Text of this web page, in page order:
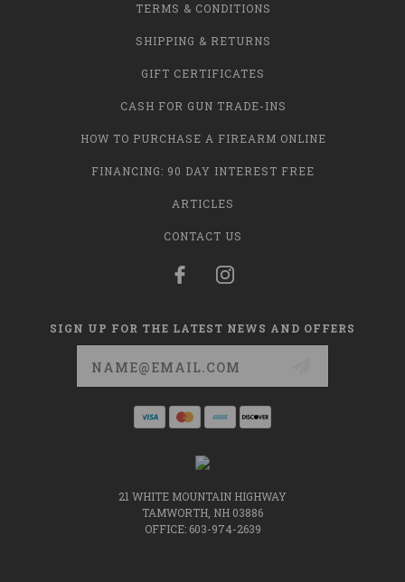
TERMS & CONDITIONS
SHIPPING & RETURNS
GIFT CERTIFICATES
CASH FOR GUN TRADE-INS
HOW TO PURCHASE A FIREARM ONLINE
FINANCING: 90 DAY INTEREST FREE
ARTICLES
CONTACT US
SIGN UP FOR THE LATEST NEWS AND OFFERS
21 WHITE MOUNTAIN HIGHWAY
TAMWORTH, NH 03886
OFFICE: 603-974-2639